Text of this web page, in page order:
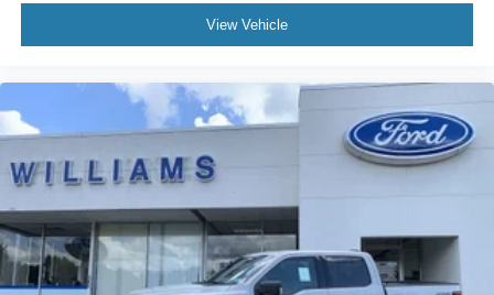
View Vehicle